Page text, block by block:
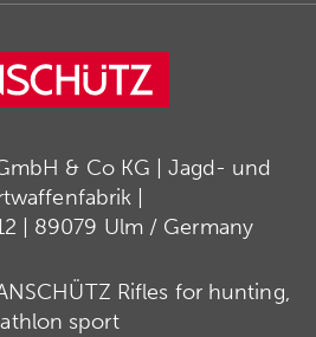
& Co KG | Jagd- und
|
| 89079 Ulm / Germany
Rifles for hunting,
sport